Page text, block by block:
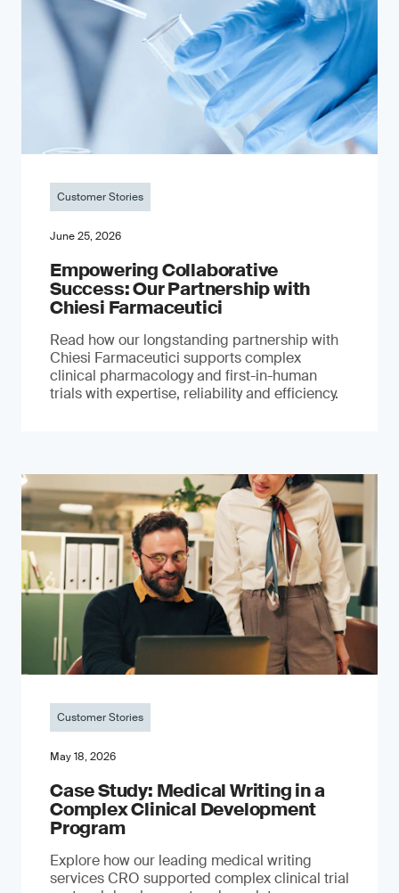
Customer Stories
June 25, 2026
Empowering Collaborative
Success: Our Partnership with
Chiesi Farmaceutici
Read how our longstanding partnership with
Chiesi Farmaceutici supports complex
clinical pharmacology and first-in-human
trials with expertise, reliability and efficiency.
Customer Stories
May 18, 2026
Case Study: Medical Writing in a
Complex Clinical Development
Program
Explore how our leading medical writing
services CRO supported complex clinical trial